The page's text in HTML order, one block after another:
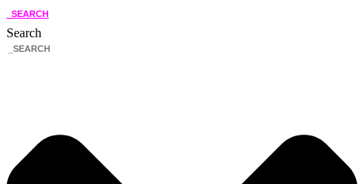
_SEARCH
Search